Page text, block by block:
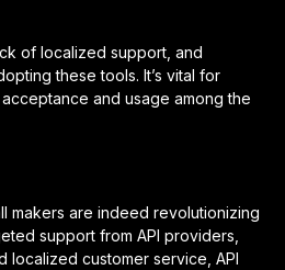
of localized support, and
these tools. It’s vital for
and usage among the
makers are indeed revolutionizing
support from API providers,
localized customer service, API